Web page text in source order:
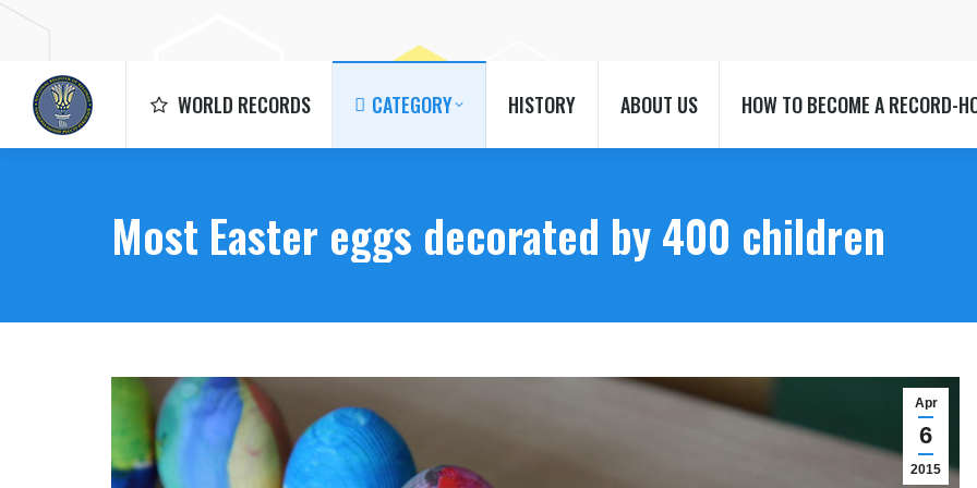
WORLD RECORDS CATEGORY HISTORY ABOUT US HOW TO BECOME A RECORD-
Most Easter eggs decorated by 400 children
Apr
6
2015
CATEGORY